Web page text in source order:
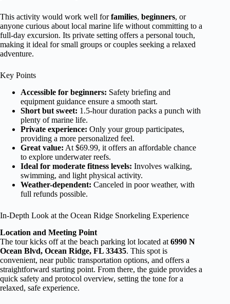
This activity would work well forfamilies, beginners, or
anyone curious about local marine life without committing to a
full-day excursion. Its private setting offers a personal touch,
making it ideal for small groups or couples seeking a relaxed
adventure.
Key Points
Accessible for beginners: Safety briefing and
equipment guidance ensure a smooth start.
Short but sweet: 1.5-hour duration packs a punch with
plenty of marine life.
Private experience: Only your group participates,
providing a more personalized feel.
Great value: At $69.99, it offers an affordable chance
to explore underwater reefs.
Ideal for moderate fitness levels: Involves walking,
swimming, and light physical activity.
Weather-dependent: Canceled in poor weather, with
full refunds possible.
In-Depth Look at the Ocean Ridge Snorkeling Experience
Location and Meeting Point
The tour kicks off at the beach parking lot located at 6990 N
Ocean Blvd, Ocean Ridge, FL 33435. This spot is
convenient, near public transportation options, and offers a
straightforward starting point. From there, the guide provides a
quick safety and protocol overview, setting the tone for a
relaxed, safe experience.